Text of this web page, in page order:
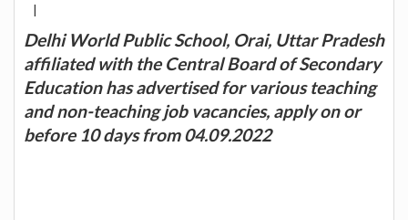
|
Delhi World Public School, Orai, Uttar Pradesh
affiliated with the Central Board of Secondary
Education has advertised for various teaching
and non-teaching job vacancies, apply on or
before 10 days from 04.09.2022